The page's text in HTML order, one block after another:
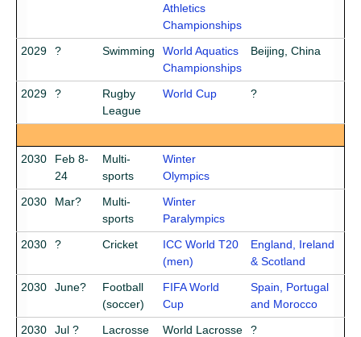
Athletics
Championships
2029 ? Swimming
World Aquatics
Championships
Beijing, China
2029 ?
Rugby
League
World Cup ?
2030
Feb 8-
24
Multi-
sports
Winter
Olympics
2030
Mar?
Multi-
sports
Winter
Paralympics
2030
? Cricket
ICC World T20
(men)
England, Ireland
& Scotland
2030
June?
Football
(soccer)
FIFA World
Cup
Spain, Portugal
and Morocco
2030
Jul ? Lacrosse
World Lacrosse
?